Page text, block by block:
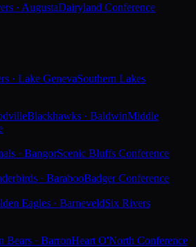
· AugustaDairyland Conference
· Lake GenevaSouthern Lakes
Blackhawks · BaldwinMiddle
· BangorScenic Bluffs Conference
· BarabooBadger Conference
Eagles · BarneveldSix Rivers
Bears · BarronHeart O'North Conference